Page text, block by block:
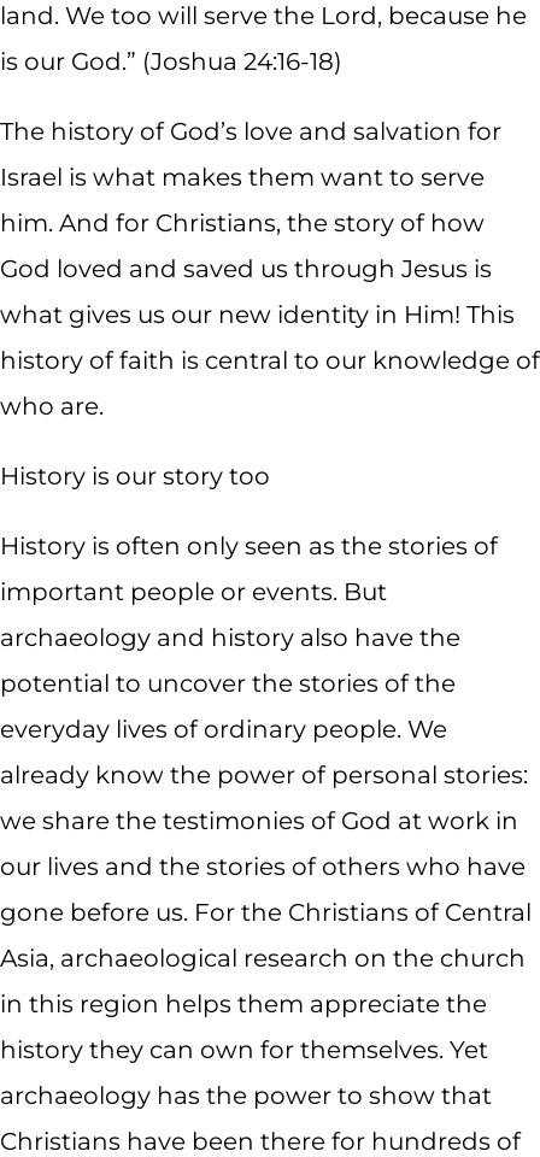
land. We too will serve the Lord, because he
is our God.” (Joshua 24:16-18)
The history of God’s love and salvation for
Israel is what makes them want to serve
him. And for Christians, the story of how
God loved and saved us through Jesus is
what gives us our new identity in Him! This
history of faith is central to our knowledge of
who are.
History is our story too
History is often only seen as the stories of
important people or events. But
archaeology and history also have the
potential to uncover the stories of the
everyday lives of ordinary people. We
already know the power of personal stories:
we share the testimonies of God at work in
our lives and the stories of others who have
gone before us. For the Christians of Central
Asia, archaeological research on the church
in this region helps them appreciate the
history they can own for themselves. Yet
archaeology has the power to show that
Christians have been there for hundreds of